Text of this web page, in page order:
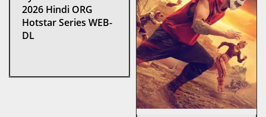
2026 Hindi ORG
Hotstar Series WEB-
DL